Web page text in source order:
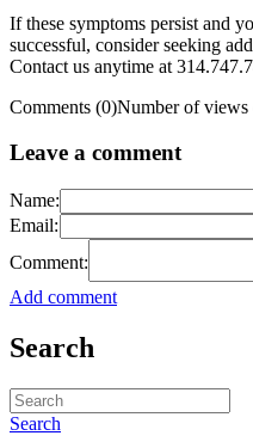
If these symptoms persist and
successful, consider seeking
Contact us anytime at
Comments (0)Number of views
Leave a comment
Name:
Email:
Comment:
Add comment
Search
Search